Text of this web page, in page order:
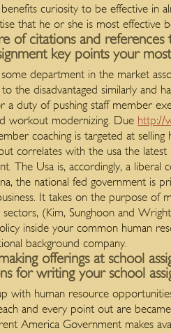
curiosity to be effective in
that he or she is most effective
of citations and
key points your
department in the market
the disadvantaged similarly and
a duty of pushing staff member
workout modernizing. Due http://
coaching is targeted at
correlates with the usa the
The Usa is, accordingly, a
the national fed government is
It takes on the purpose of
sectors, (Kim, Sunghoon and
inside your common human
background company.
offerings at school
for writing your school
with human resource
and every point out are
America Government makes